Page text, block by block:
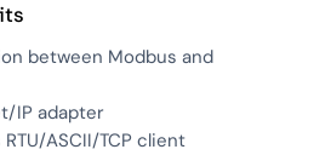
between Modbus and
IP adapter
ASCII/TCP client